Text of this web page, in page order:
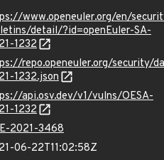
www.openeuler.org/en/
detail/?id=openEuler-SA-
1232
repo.openeuler.org/security/
1232.json
api.osv.dev/v1/vulns/OESA-
1232
2021-3468
06-22T11:02:58Z